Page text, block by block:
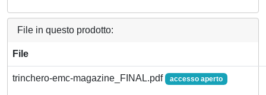
File in questo prodotto:
File
trinchero-emc-magazine_FINAL.pdf accesso aperto